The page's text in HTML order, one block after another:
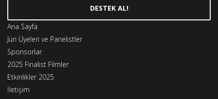
DESTEK AL!
Ana Sayfa
Jüri Üyeleri ve Panelistler
Sponsorlar
2025 Finalist Filmler
Etkinlikler 2025
İletişim